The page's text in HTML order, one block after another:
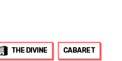
THE DIVINE CABARET